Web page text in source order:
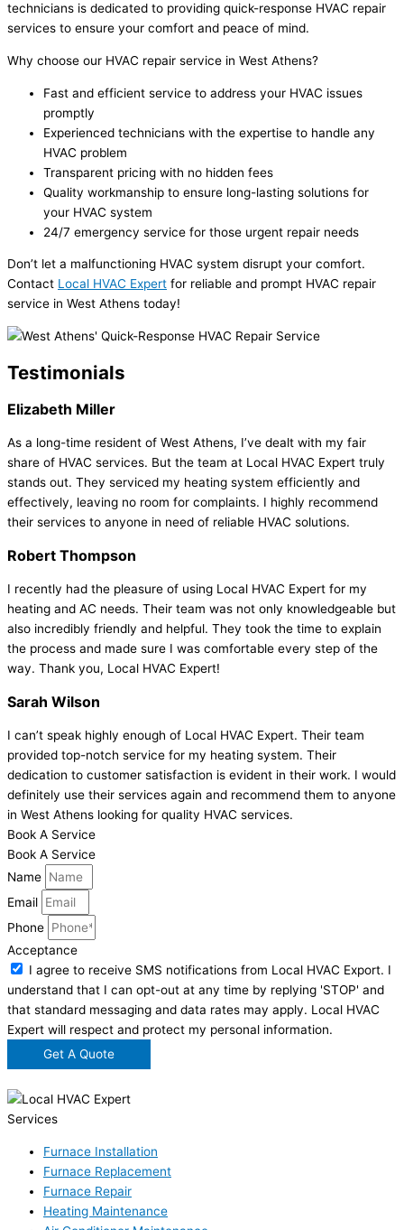
technicians is dedicated to providing quick-response HVAC repair
services to ensure your comfort and peace of mind.
Why choose our HVAC repair service in West Athens?
Fast and efficient service to address your HVAC issues
promptly
Experienced technicians with the expertise to handle any
HVAC problem
Transparent pricing with no hidden fees
Quality workmanship to ensure long-lasting solutions for
your HVAC system
24/7 emergency service for those urgent repair needs
Don’t let a malfunctioning HVAC system disrupt your comfort.
Contact Local HVAC Expert for reliable and prompt HVAC repair
service in West Athens today!
Testimonials
Elizabeth Miller
As a long-time resident of West Athens, I’ve dealt with my fair
share of HVAC services. But the team at Local HVAC Expert truly
stands out. They serviced my heating system efficiently and
effectively, leaving no room for complaints. I highly recommend
their services to anyone in need of reliable HVAC solutions.
Robert Thompson
I recently had the pleasure of using Local HVAC Expert for my
heating and AC needs. Their team was not only knowledgeable but
also incredibly friendly and helpful. They took the time to explain
the process and made sure I was comfortable every step of the
way. Thank you, Local HVAC Expert!
Sarah Wilson
I can’t speak highly enough of Local HVAC Expert. Their team
provided top-notch service for my heating system. Their
dedication to customer satisfaction is evident in their work. I would
definitely use their services again and recommend them to anyone
in West Athens looking for quality HVAC services.
Book A Service
Book A Service
Name
Email
Phone
Acceptance
I agree to receive SMS notifications from Local HVAC Export. I
understand that I can opt-out at any time by replying 'STOP' and
that standard messaging and data rates may apply. Local HVAC
Expert will respect and protect my personal information.
Get A Quote
Services
Furnace Installation
Furnace Replacement
Furnace Repair
Heating Maintenance